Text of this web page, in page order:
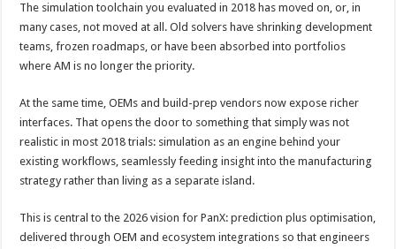
The simulation toolchain you evaluated in 2018 has moved on, or, in
many cases, not moved at all. Old solvers have shrinking development
teams, frozen roadmaps, or have been absorbed into portfolios
where AM is no longer the priority.
At the same time, OEMs and build-prep vendors now expose richer
interfaces. That opens the door to something that simply was not
realistic in most 2018 trials: simulation as an engine behind your
existing workflows, seamlessly feeding insight into the manufacturing
strategy rather than living as a separate island.
This is central to the 2026 vision for PanX: prediction plus optimisation,
delivered through OEM and ecosystem integrations so that engineers